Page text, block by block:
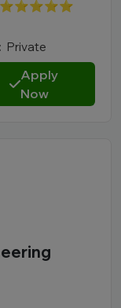
⭐⭐⭐⭐⭐
Private
Apply
Now